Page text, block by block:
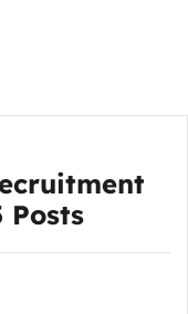
Posts